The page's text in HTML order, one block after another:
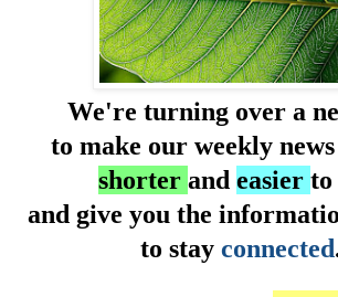
We're turning over a
to make our weekly
shorter and easier to
and give you the
to stay connected